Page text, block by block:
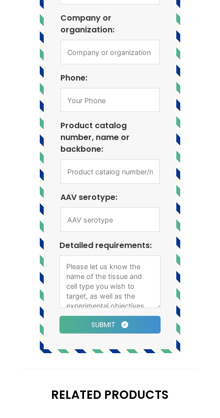
Company or
organization:
Phone:
Product catalog
number, name or
backbone:
AAV serotype:
Detailed requirements:
SUBMIT
RELATED PRODUCTS